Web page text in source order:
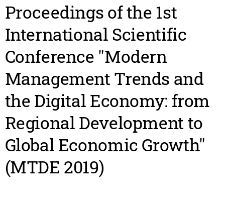
Proceedings of the 1st
International Scientific
Conference "Modern
Management Trends and
the Digital Economy: from
Regional Development to
Global Economic Growth"
(MTDE 2019)